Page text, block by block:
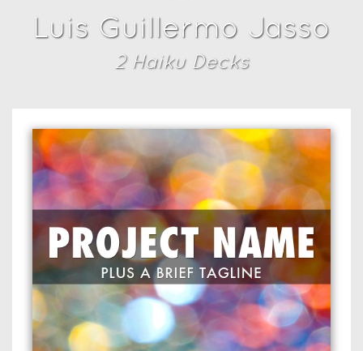
Luis Guillermo Jasso
2Haiku Decks